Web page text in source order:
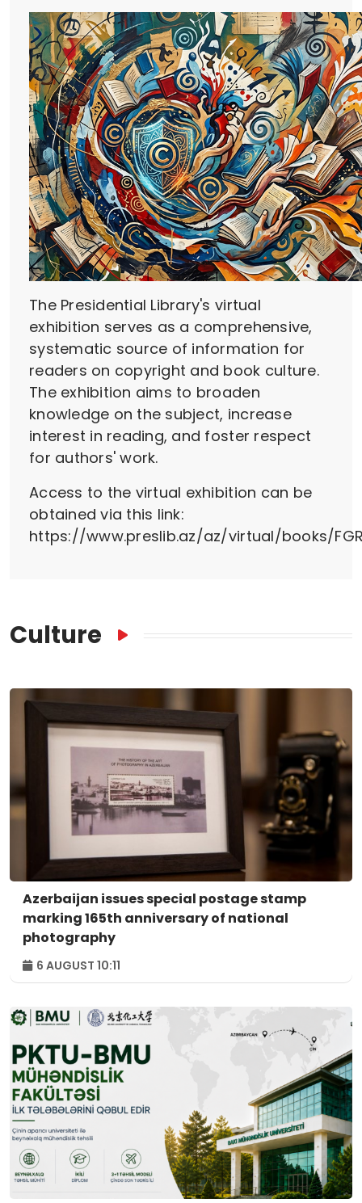
The Presidential Library's virtual
exhibition serves as a comprehensive,
systematic source of information for
readers on copyright and book culture.
The exhibition aims to broaden
knowledge on the subject, increase
interest in reading, and foster respect
for authors' work.
Access to the virtual exhibition can be
obtained via this link:
https://www.preslib.az/az/virtual/books/
Culture
Azerbaijan issues special postage stamp
marking 165th anniversary of national
photography
6 AUGUST 10:11